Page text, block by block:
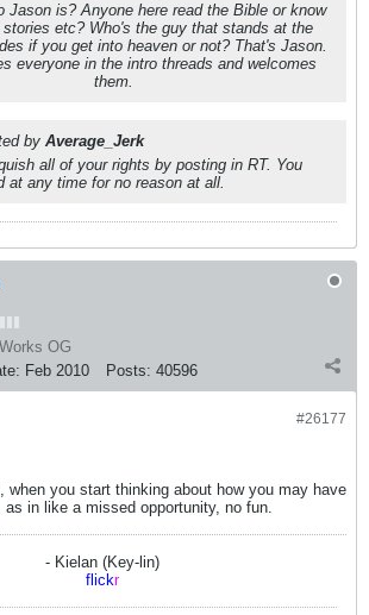
Jason is? Anyone here read the Bible or know
etc? Who's the guy that stands at the
if you get into heaven or not? That's Jason.
everyone in the intro threads and welcomes
them.
by Average_Jerk
all of your rights by posting in RT. You
at any time for no reason at all.
OG
Feb 2010 Posts: 40596
#26177
when you start thinking about how you may have
in like a missed opportunity, no fun.
- Kielan (Key-lin)
flickr